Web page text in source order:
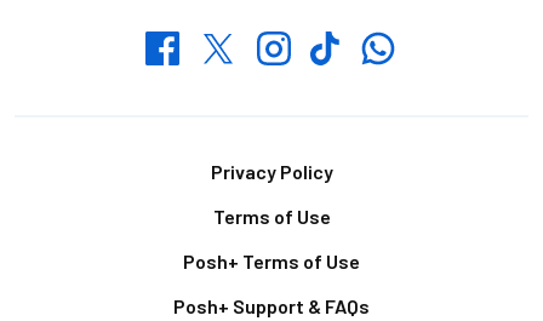
FacebookTwitterInstagramTikTokWhatsapp
Privacy Policy
Terms of Use
Posh+ Terms of Use
Posh+ Support & FAQs